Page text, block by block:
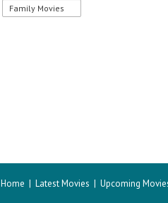
Family Movies
Home | Latest Movies | Upcoming